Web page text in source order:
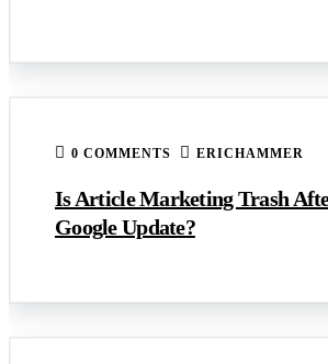
0 COMMENTS ERICHAMMER
Is Article Marketing Trash
Google Update?